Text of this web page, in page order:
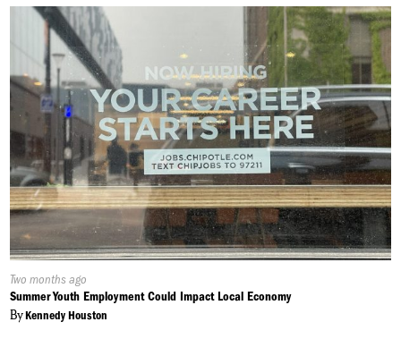
Published
On:
Two months ago
Summer Youth Employment Could Impact Local Economy
ByKennedy Houston